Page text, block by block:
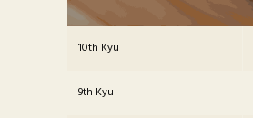
10th Kyu
9th Kyu